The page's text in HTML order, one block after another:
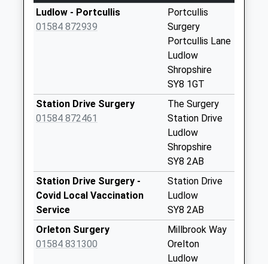
Sy8 Asford
Bowdler Ludlow
Saturday Last
Collection:11:15
available until:11:00
Weekday Last
Collection:11:00
Saturday Last
Collection:11:00
Ludlow - Portcullis
01584 872939
Portcullis
Surgery
Portcullis Lane
Ludlow
Shropshire
SY8 1GT
Station Drive Surgery
01584 872461
The Surgery
Station Drive
Ludlow
Shropshire
SY8 2AB
Station Drive Surgery -
Covid Local Vaccination
Service
Station Drive
Ludlow
SY8 2AB
Orleton Surgery
01584 831300
Millbrook Way
Orelton
Ludlow